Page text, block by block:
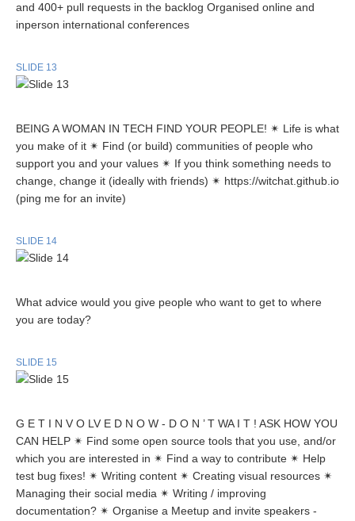
and 400+ pull requests in the backlog Organised online and
inperson international conferences
SLIDE 13
BEING A WOMAN IN TECH FIND YOUR PEOPLE! ✴ Life is what
you make of it ✴ Find (or build) communities of people who
support you and your values ✴ If you think something needs to
change, change it (ideally with friends) ✴ https://witchat.github.io
(ping me for an invite)
SLIDE 14
What advice would you give people who want to get to where
you are today?
SLIDE 15
G E T I N V O LV E D N O W - D O N ’ T WA I T ! ASK HOW YOU
CAN HELP ✴ Find some open source tools that you use, and/or
which you are interested in ✴ Find a way to contribute ✴ Help
test bug fixes! ✴ Writing content ✴ Creating visual resources ✴
Managing their social media ✴ Writing / improving
documentation? ✴ Organise a Meetup and invite speakers -